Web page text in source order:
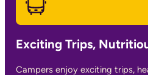
Exciting Trips,
Campers enjoy exciting trips,